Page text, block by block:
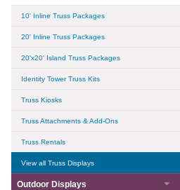
10' Inline Truss Packages
20' Inline Truss Packages
20'x20' Island Truss Packages
Identity Tower Truss Kits
Truss Kiosks
Truss Attachments & Add-Ons
Truss Rentals
View all Truss Displays
Outdoor Displays